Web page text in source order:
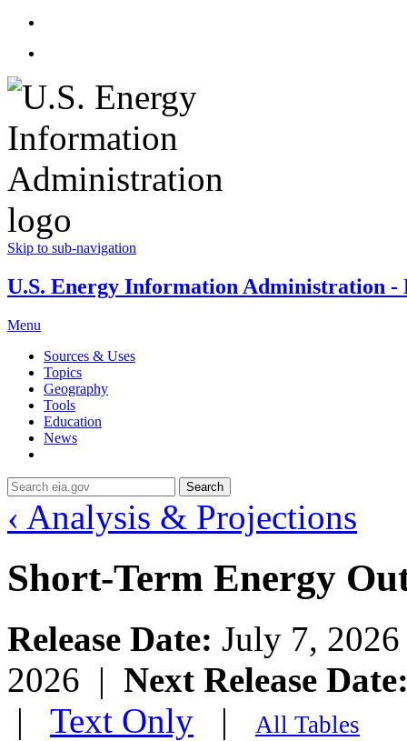
Skip to sub-navigation
U.S. Energy Information Administration -
Menu
Sources & Uses
Topics
Geography
Tools
Education
News
Search
‹ Analysis & Projections
Short-Term Energy
Release Date: July 7,
2026 | Next Release
| Text Only | All Tables